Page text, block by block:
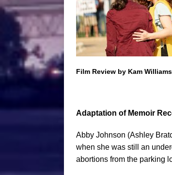
Film Review by Kam Williams
Adaptation of Memoir
Abby Johnson (Ashley
when she was still an
abortions from the parking